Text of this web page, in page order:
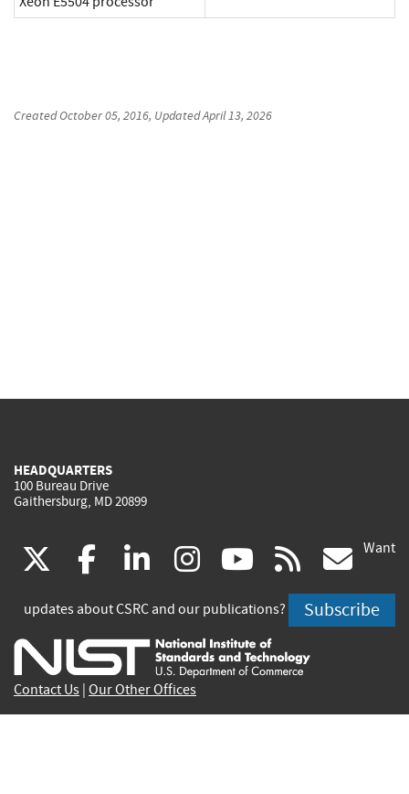
CreatedOctober 05, 2016, UpdatedApril 13, 2026
HEADQUARTERS
100 Bureau Drive
Gaithersburg, MD 20899
(link
is
external)
facebook
(link
is
external)
linkedin
(link
is
external)
instagram
(link
is
external)
youtube
(link
is
external)
rss
is
Want
updates about CSRC and our publications? Subscribe
Contact Us Our Other Offices